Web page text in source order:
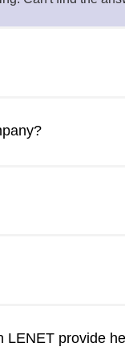
provide
protection
LENET provide